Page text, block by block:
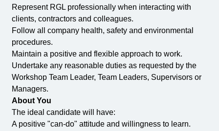
Represent RGL professionally when interacting with
clients, contractors and colleagues.
Follow all company health, safety and environmental
procedures.
Maintain a positive and flexible approach to work.
Undertake any reasonable duties as requested by the
Workshop Team Leader, Team Leaders, Supervisors or
Managers.
About You
The ideal candidate will have:
A positive "can-do" attitude and willingness to learn.